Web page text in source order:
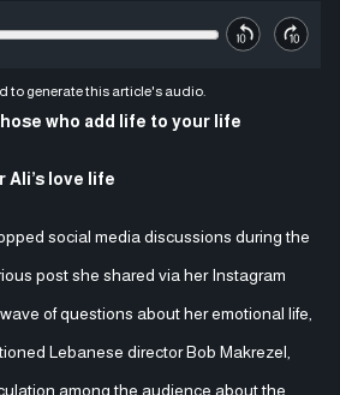
to generate this article's audio.
who add life to your life
Ali’s love life
social media discussions during the
post she shared via her Instagram
of questions about her emotional life,
Lebanese director Bob Makrezel,
among the audience about the